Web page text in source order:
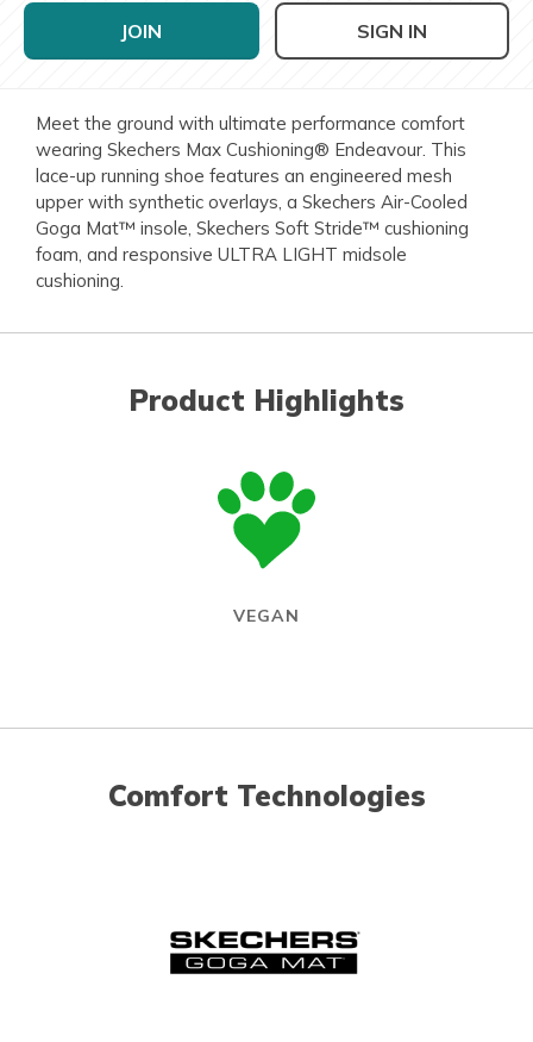
JOIN SIGN IN
Meet the ground with ultimate performance comfort
wearing Skechers Max Cushioning® Endeavour. This
lace-up running shoe features an engineered mesh
upper with synthetic overlays, a Skechers Air-Cooled
Goga Mat™ insole, Skechers Soft Stride™ cushioning
foam, and responsive ULTRA LIGHT midsole
cushioning.
Product Highlights
VEGAN
Comfort Technologies